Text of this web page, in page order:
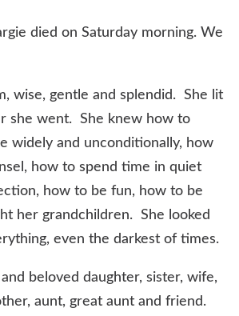
died on Saturday morning. We
wise, gentle and splendid. She lit
she went. She knew how to
widely and unconditionally, how
how to spend time in quiet
how to be fun, how to be
her grandchildren. She looked
even the darkest of times.
beloved daughter, sister, wife,
aunt, great aunt and friend.